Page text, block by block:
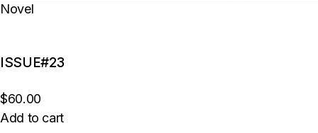
Novel
ISSUE#23
$60.00
Add to cart